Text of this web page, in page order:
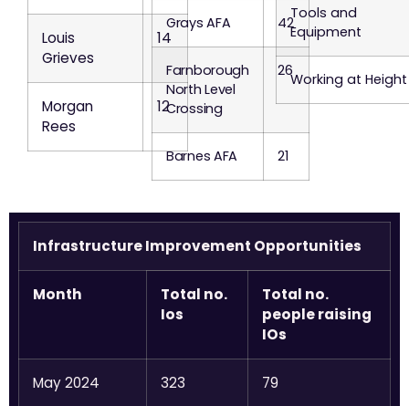
Louis
Grieves
14
Morgan
Rees
12
Grays AFA 42
Farnborough
North Level
Crossing
26
Barnes AFA 21
Tools and
Equipment
Working at Height
Infrastructure Improvement Opportunities
Month
Total no.
Ios
Total no.
people raising
IOs
May 2024 323 79